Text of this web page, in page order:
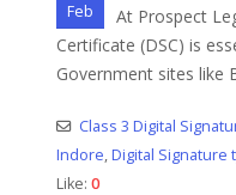
Feb
At Prospect
Certificate (DSC) is
Government sites like
Class 3 Digital
Indore,Digital Signature
Like: 0